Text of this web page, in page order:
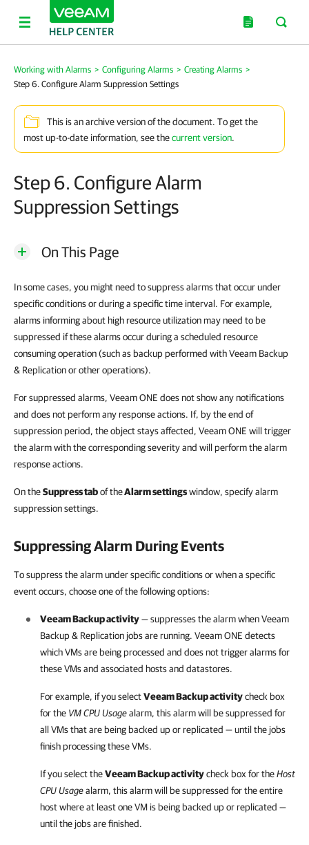
Working with Alarms > Configuring Alarms > Creating Alarms >
Step 6. Configure Alarm Suppression Settings
This is an archive version of the document. To get the
most up-to-date information, see thecurrent version.
Step 6. Configure Alarm
Suppression Settings
On This Page
In some cases, you might need to suppress alarms that occur under
specific conditions or during a specific time interval. For example,
alarms informing about high resource utilization may need to be
suppressed if these alarms occur during a scheduled resource
consuming operation (such as backup performed with Veeam Backup
& Replication or other operations).
For suppressed alarms, Veeam ONE does not show any notifications
and does not perform any response actions. If, by the end of
suppression period, the object stays affected, Veeam ONE will trigger
the alarm with the corresponding severity and will perform the alarm
response actions.
On theSuppress tabof theAlarm settingswindow, specify alarm
suppression settings.
Suppressing Alarm During Events
To suppress the alarm under specific conditions or when a specific
event occurs, choose one of the following options:
Veeam Backup activity— suppresses the alarm whenVeeam
Backup & Replication jobs are running. Veeam ONE detects
which VMs are being processed and does not trigger alarms for
these VMs and associated hosts and datastores.
For example, if you selectVeeam Backup activitycheck box
for the VM CPU Usagealarm, this alarm will be suppressed for
all VMs that are being backed up or replicated — until the jobs
finish processing these VMs.
If you select theVeeam Backup activitycheck box for theHost
CPU Usagealarm, this alarm will be suppressed for the entire
host where at least one VM is being backed up or replicated —
until the jobs are finished.